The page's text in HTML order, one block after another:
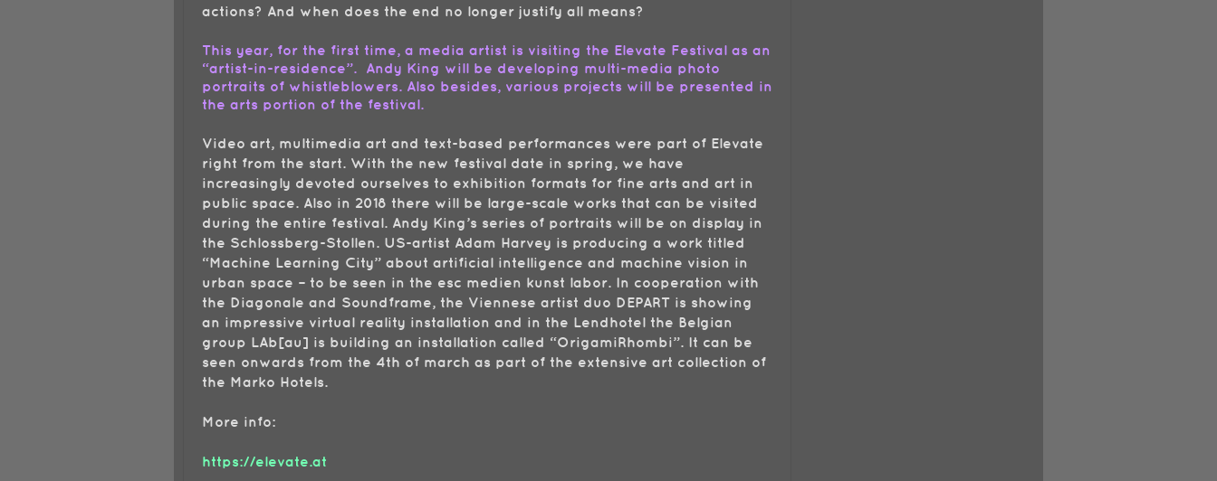
actions? And when does the end no longer justify all means?
This year, for the first time, a media artist is visiting the Elevate Festival as an
“artist-in-residence”. Andy King will be developing multi-media photo
portraits of whistleblowers. Also besides, various projects will be presented in
the arts portion of the festival.
Video art, multimedia art and text-based performances were part of Elevate
right from the start. With the new festival date in spring, we have
increasingly devoted ourselves to exhibition formats for fine arts and art in
public space. Also in 2018 there will be large-scale works that can be visited
during the entire festival. Andy King’s series of portraits will be on display in
the Schlossberg-Stollen. US-artist Adam Harvey is producing a work titled
“Machine Learning City” about artificial intelligence and machine vision in
urban space – to be seen in the esc medien kunst labor. In cooperation with
the Diagonale and Soundframe, the Viennese artist duo DEPART is showing
an impressive virtual reality installation and in the Lendhotel the Belgian
group LAb[au] is building an installation called “OrigamiRhombi”. It can be
seen onwards from the 4th of march as part of the extensive art collection of
the Marko Hotels.
More info:
https://elevate.at